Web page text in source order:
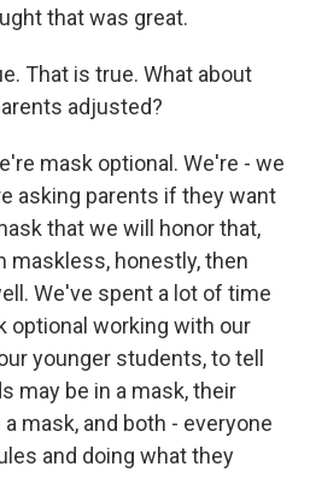
that was great.
That is true. What about
adjusted?
mask optional. We're - we
asking parents if they want
that we will honor that,
maskless, honestly, then
We've spent a lot of time
optional working with our
younger students, to tell
may be in a mask, their
mask, and both - everyone
and doing what they